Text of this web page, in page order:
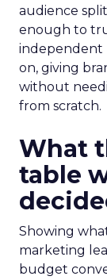
audience
enough to
independent
on, giving
without
from scratch.
What
table
Showing
marketing
budget